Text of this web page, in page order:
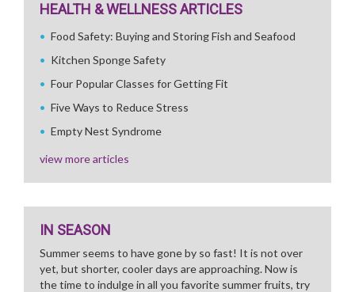
HEALTH & WELLNESS ARTICLES
Food Safety: Buying and Storing Fish and Seafood
Kitchen Sponge Safety
Four Popular Classes for Getting Fit
Five Ways to Reduce Stress
Empty Nest Syndrome
view more articles
IN SEASON
Summer seems to have gone by so fast! It is not over
yet, but shorter, cooler days are approaching. Now is
the time to indulge in all you favorite summer fruits, try